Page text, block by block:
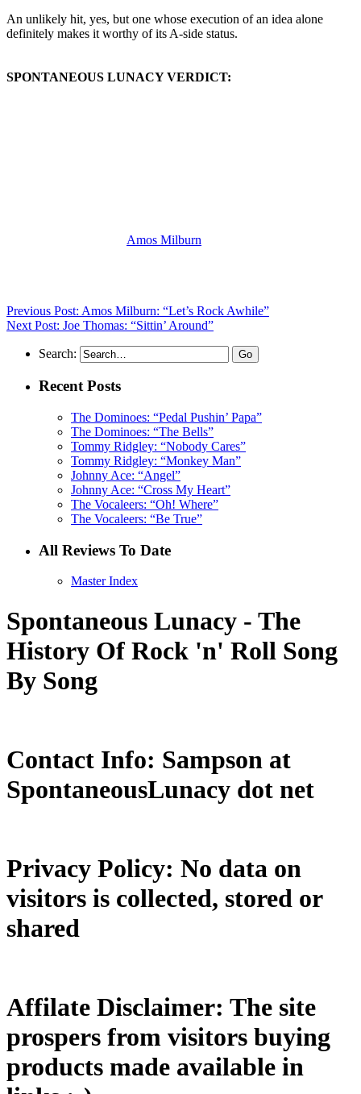
An unlikely hit, yes, but one whose execution of an idea alone
definitely makes it worthy of its A-side status.
SPONTANEOUS LUNACY VERDICT:
Amos Milburn
Previous Post: Amos Milburn: “Let’s Rock Awhile”
Next Post: Joe Thomas: “Sittin’ Around”
Search:
Recent Posts
The Dominoes: “Pedal Pushin’ Papa”
The Dominoes: “The Bells”
Tommy Ridgley: “Nobody Cares”
Tommy Ridgley: “Monkey Man”
Johnny Ace: “Angel”
Johnny Ace: “Cross My Heart”
The Vocaleers: “Oh! Where”
The Vocaleers: “Be True”
All Reviews To Date
Master Index
Spontaneous Lunacy - The
History Of Rock 'n' Roll Song
By Song
Contact Info: Sampson at
SpontaneousLunacy dot net
Privacy Policy: No data on
visitors is collected, stored or
shared
Affilate Disclaimer: The site
prospers from visitors buying
products made available in